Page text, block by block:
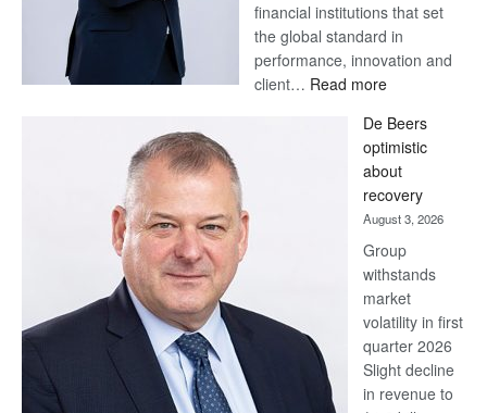
financial institutions that set
the global standard in
performance, innovation and
client… Read more:
Bank
wins
17
awards
at
Euromoney
Awards
De Beers
optimistic
about
recovery
August 3, 2026
Group
withstands
market
volatility in first
quarter 2026
Slight decline
in revenue to